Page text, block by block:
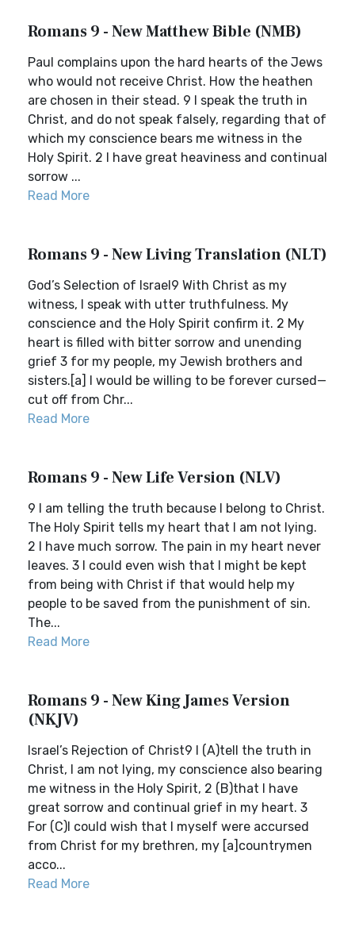
Romans 9 - New Matthew Bible (NMB)
Paul complains upon the hard hearts of the Jews
who would not receive Christ. How the heathen
are chosen in their stead. 9 I speak the truth in
Christ, and do not speak falsely, regarding that of
which my conscience bears me witness in the
Holy Spirit. 2 I have great heaviness and continual
sorrow ...
Read More
Romans 9 - New Living Translation (NLT)
God’s Selection of Israel9 With Christ as my
witness, I speak with utter truthfulness. My
conscience and the Holy Spirit confirm it. 2 My
heart is filled with bitter sorrow and unending
grief 3 for my people, my Jewish brothers and
sisters.[a] I would be willing to be forever cursed—
cut off from Chr...
Read More
Romans 9 - New Life Version (NLV)
9 I am telling the truth because I belong to Christ.
The Holy Spirit tells my heart that I am not lying.
2 I have much sorrow. The pain in my heart never
leaves. 3 I could even wish that I might be kept
from being with Christ if that would help my
people to be saved from the punishment of sin.
The...
Read More
Romans 9 - New King James Version
(NKJV)
Israel’s Rejection of Christ9 I (A)tell the truth in
Christ, I am not lying, my conscience also bearing
me witness in the Holy Spirit, 2 (B)that I have
great sorrow and continual grief in my heart. 3
For (C)I could wish that I myself were accursed
from Christ for my brethren, my [a]countrymen
acco...
Read More